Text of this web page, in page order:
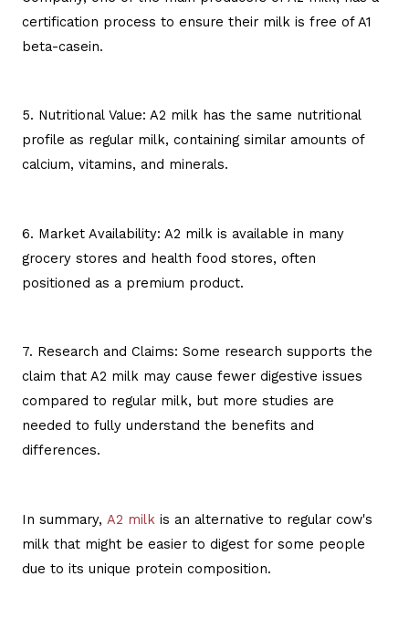
certification process to ensure their milk is free of A1
beta-casein.
5. Nutritional Value: A2 milk has the same nutritional
profile as regular milk, containing similar amounts of
calcium, vitamins, and minerals.
6. Market Availability: A2 milk is available in many
grocery stores and health food stores, often
positioned as a premium product.
7. Research and Claims: Some research supports the
claim that A2 milk may cause fewer digestive issues
compared to regular milk, but more studies are
needed to fully understand the benefits and
differences.
In summary, A2 milk is an alternative to regular cow's
milk that might be easier to digest for some people
due to its unique protein composition.